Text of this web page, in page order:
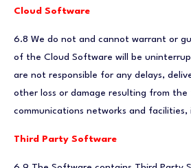
Cloud Software
6.8 We do not and cannot warrant or
of the Cloud Software will be
are not responsible for any delays,
other loss or damage resulting from
communications networks and
Third Party Software